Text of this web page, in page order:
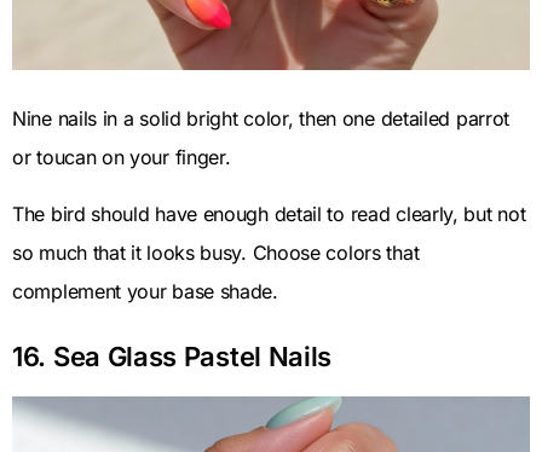
Nine nails in a solid bright color, then one detailed parrot
or toucan on your finger.
The bird should have enough detail to read clearly, but not
so much that it looks busy. Choose colors that
complement your base shade.
16. Sea Glass Pastel Nails